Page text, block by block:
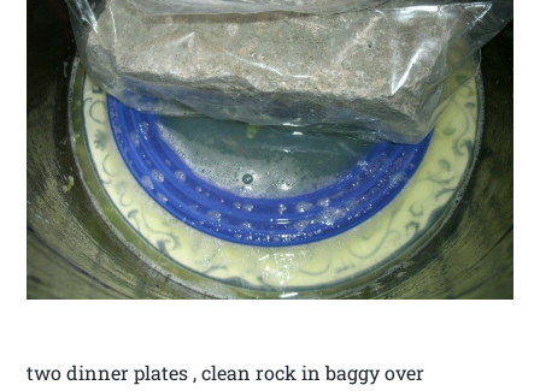
two dinner plates , clean rock in baggy over